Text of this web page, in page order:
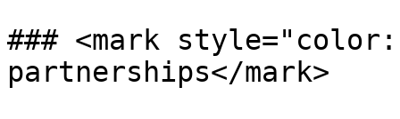
### <mark
partnerships</mark>